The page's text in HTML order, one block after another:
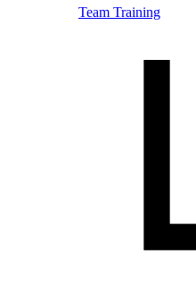
Team Training